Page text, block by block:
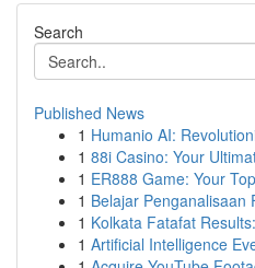
Search
Published News
1 Humanio AI:
1 88i Casino: Your
1 ER888 Game: Your
1 Belajar Penganalisaan
1 Kolkata Fatafat
1 Artificial Intelligence